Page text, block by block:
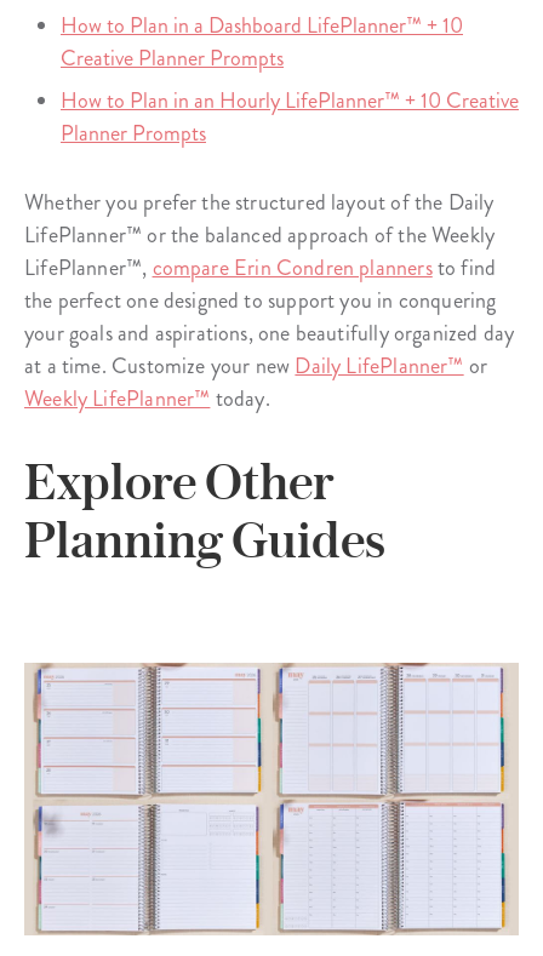
How to Plan in a Dashboard LifePlanner™ + 10
Creative Planner Prompts
How to Plan in an Hourly LifePlanner™ + 10 Creative
Planner Prompts
Whether you prefer the structured layout of the Daily
LifePlanner™ or the balanced approach of the Weekly
LifePlanner™,compare Erin Condren plannersto find
the perfect one designed to support you in conquering
your goals and aspirations, one beautifully organized day
at a time. Customize your newDaily LifePlanner™ or
Weekly LifePlanner™ today.
Explore Other
Planning Guides